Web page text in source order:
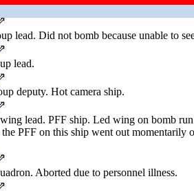
ship.
lead. Did not bomb because unable to
lead.
deputy. Hot camera ship.
lead. PFF ship. Led wing on bomb
PFF on this ship went out momentarily
Aborted due to personnel illness.